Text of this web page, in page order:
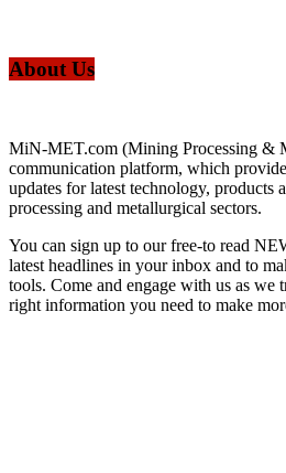
About Us
MiN-MET.com (Mining Processing &
communication platform, which
updates for latest technology, products
processing and metallurgical sectors.
You can sign up to our free-to read
latest headlines in your inbox and to
tools. Come and engage with us as
right information you need to make